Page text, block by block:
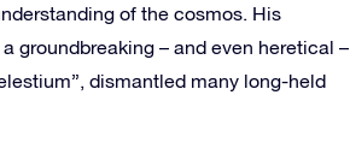
of the cosmos. His
groundbreaking – and even heretical –
dismantled many long-held